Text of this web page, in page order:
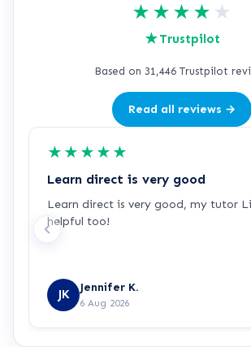
★ ★ ★ ★ ★
★Trustpilot
Based on 31,446 Trustpilot
Read all reviews →
★ ★ ★ ★ ★
Learn direct is very good
Learn direct is very good, my tutor
helpful too!
JK Jennifer K.
6 Aug 2026